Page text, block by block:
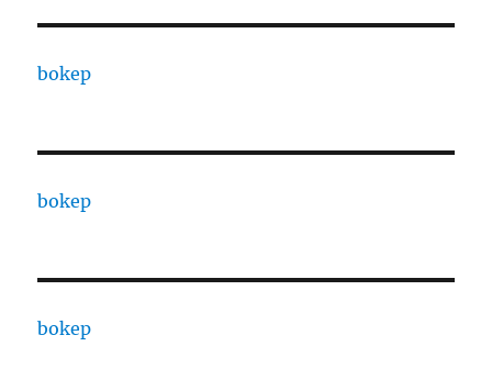
bokep
bokep
bokep